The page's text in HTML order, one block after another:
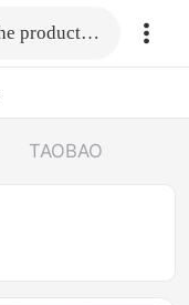
Fill in the link or enter the product name.
TAOBAO